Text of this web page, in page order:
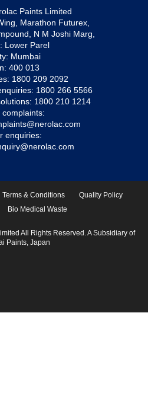
Paints Limited
Marathon Futurex,
N M Joshi Marg,
Lower Parel
Mumbai
400 013
1800 209 2092
1800 266 5566
1800 210 1214
complaints:
enquiries:
Terms & Conditions
Quality Policy
Bio Medical Waste
All Rights Reserved. A Subsidiary of
Paints, Japan